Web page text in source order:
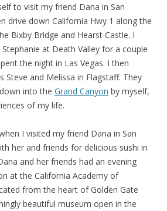
to visit my friend Dana in San
drive down California Hwy 1 along the
Bixby Bridge and Hearst Castle. I
at Death Valley for a couple
the night in Las Vegas. I then
Steve and Melissa in Flagstaff. They
into the Grand Canyon by myself,
of my life.
I visited my friend Dana in San
her and friends for delicious sushi in
and her friends had an evening
at the California Academy of
from the heart of Golden Gate
beautiful museum open in the